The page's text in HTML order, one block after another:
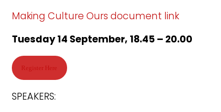
Making Culture Ours document link
Tuesday 14 September, 18.45 – 20.00
Register Here
SPEAKERS: